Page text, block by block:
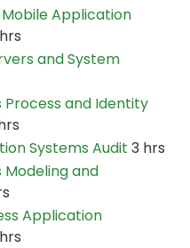
Mobile Application
and System
Process and Identity
Systems Audit 3 hrs
Modeling and
Application